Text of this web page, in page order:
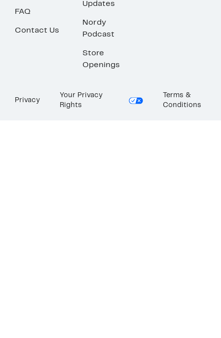
FAQ
Contact Us
Updates
Nordy
Podcast
Store
Openings
Privacy
Your Privacy
Rights
Terms &
Conditions